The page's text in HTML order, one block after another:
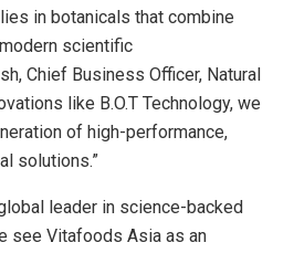
in botanicals that combine
scientific
Chief Business Officer, Natural
like B.O.T Technology, we
of high-performance,
solutions.”
leader in science-backed
see Vitafoods Asia as an